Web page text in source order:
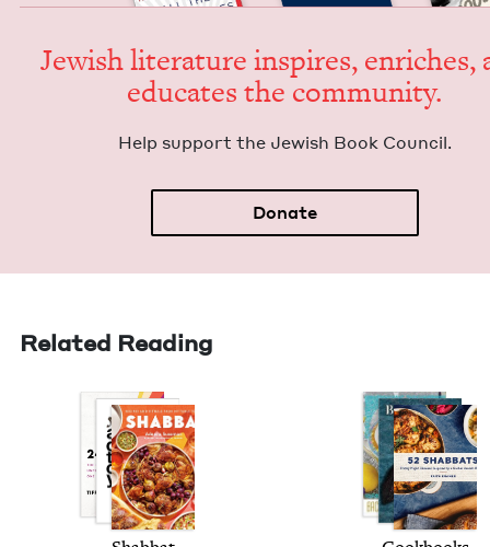
Jew­ish lit­er­a­ture inspires, enrich­es,
edu­cates the community.
Help sup­port the Jew­ish Book Council.
Donate
Related Reading